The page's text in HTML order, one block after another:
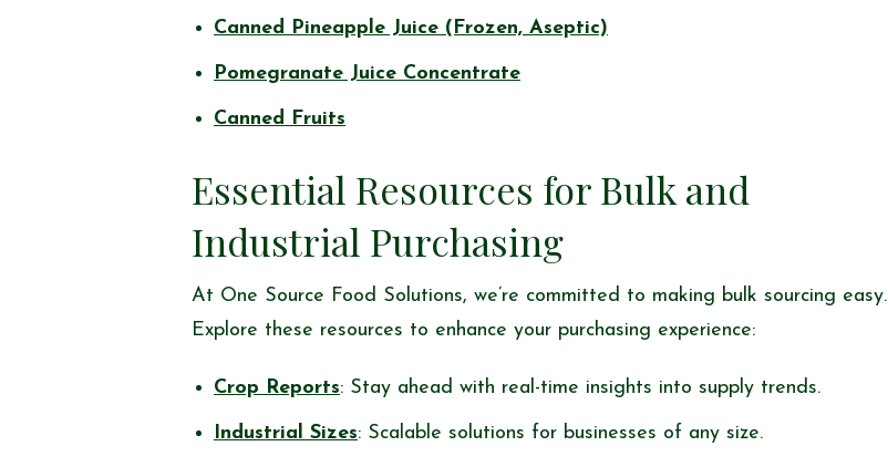
Canned Pineapple Juice (Frozen, Aseptic)
Pomegranate Juice Concentrate
Canned Fruits
Essential Resources for Bulk and
Industrial Purchasing
At One Source Food Solutions, we’re committed to making bulk sourcing easy.
Explore these resources to enhance your purchasing experience:
Crop Reports: Stay ahead with real-time insights into supply trends.
Industrial Sizes: Scalable solutions for businesses of any size.